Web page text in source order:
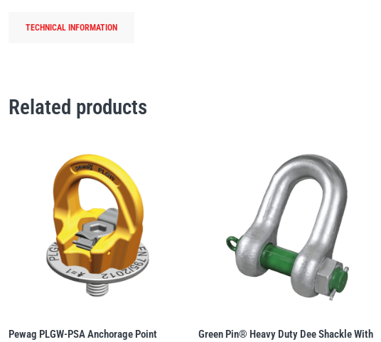
TECHNICAL INFORMATION
Related products
Pewag PLGW-PSA Anchorage Point 
Green Pin® Heavy Duty Dee Shackle With